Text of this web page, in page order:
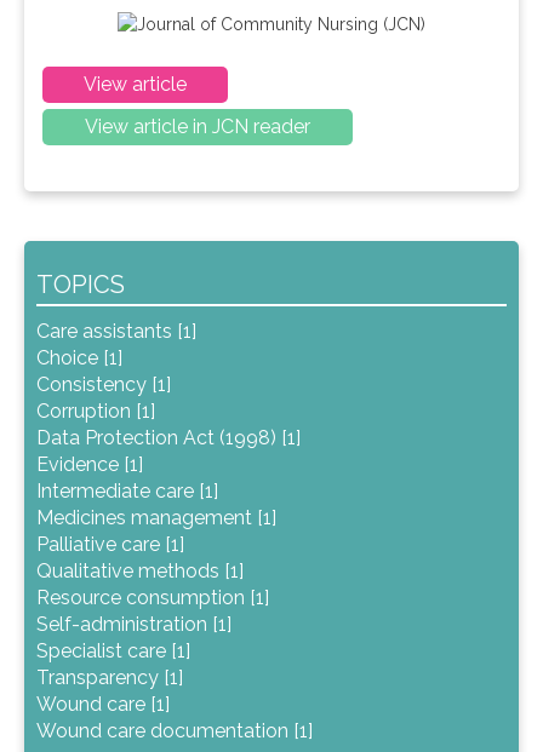
View article
View article in JCN reader
TOPICS
Care assistants [1]
Choice [1]
Consistency [1]
Corruption [1]
Data Protection Act (1998) [1]
Evidence [1]
Intermediate care [1]
Medicines management [1]
Palliative care [1]
Qualitative methods [1]
Resource consumption [1]
Self-administration [1]
Specialist care [1]
Transparency [1]
Wound care [1]
Wound care documentation [1]